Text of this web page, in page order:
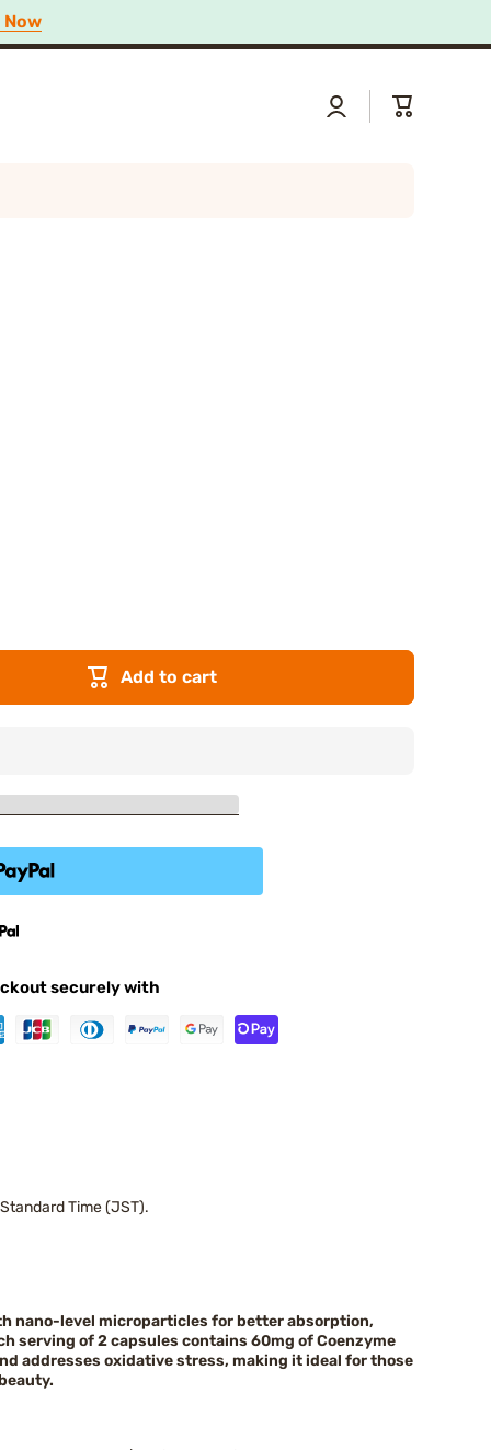
Now
Log
in
Cart
Add to cart
securely with
Time (JST).
nano-level microparticles for better absorption,
serving of 2 capsules contains 60mg of Coenzyme
addresses oxidative stress, making it ideal for those